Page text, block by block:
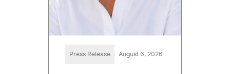
Press Release August 6, 2026